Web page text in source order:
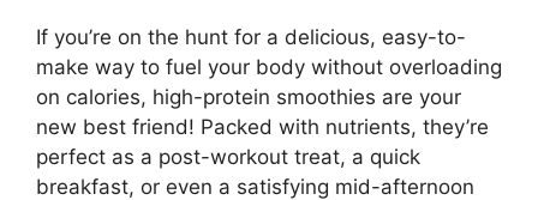
If you’re on the hunt for a delicious, easy-to-
make way to fuel your body without overloading
on calories, high-protein smoothies are your
new best friend! Packed with nutrients, they’re
perfect as a post-workout treat, a quick
breakfast, or even a satisfying mid-afternoon